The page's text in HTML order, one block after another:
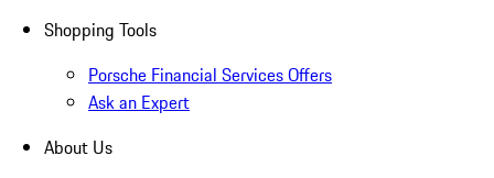
Shopping Tools
Porsche Financial Services Offers
Ask an Expert
About Us